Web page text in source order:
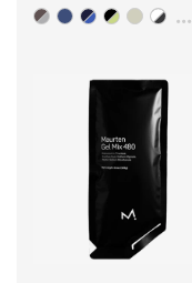
...